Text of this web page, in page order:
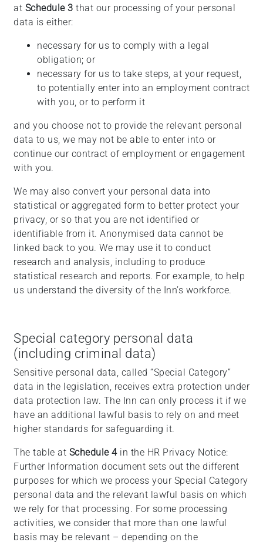
at Schedule 3 that our processing of your personal
data is either:
necessary for us to comply with a legal
obligation; or
necessary for us to take steps, at your request,
to potentially enter into an employment contract
with you, or to perform it
and you choose not to provide the relevant personal
data to us, we may not be able to enter into or
continue our contract of employment or engagement
with you.
We may also convert your personal data into
statistical or aggregated form to better protect your
privacy, or so that you are not identified or
identifiable from it. Anonymised data cannot be
linked back to you. We may use it to conduct
research and analysis, including to produce
statistical research and reports. For example, to help
us understand the diversity of the Inn’s workforce.
Special category personal data
(including criminal data)
Sensitive personal data, called “Special Category”
data in the legislation, receives extra protection under
data protection law. The Inn can only process it if we
have an additional lawful basis to rely on and meet
higher standards for safeguarding it.
The table at Schedule 4in the HR Privacy Notice:
Further Information document sets out the different
purposes for which we process your Special Category
personal data and the relevant lawful basis on which
we rely for that processing. For some processing
activities, we consider that more than one lawful
basis may be relevant – depending on the